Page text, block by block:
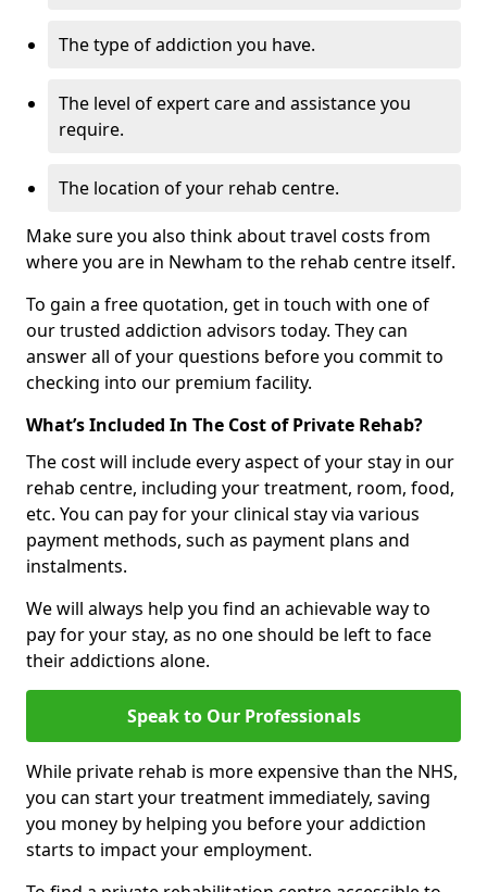
The type of addiction you have.
The level of expert care and assistance you
require.
The location of your rehab centre.
Make sure you also think about travel costs from
where you are in Newham to the rehab centre itself.
To gain a free quotation, get in touch with one of
our trusted addiction advisors today. They can
answer all of your questions before you commit to
checking into our premium facility.
What’s Included In The Cost of Private Rehab?
The cost will include every aspect of your stay in our
rehab centre, including your treatment, room, food,
etc. You can pay for your clinical stay via various
payment methods, such as payment plans and
instalments.
We will always help you find an achievable way to
pay for your stay, as no one should be left to face
their addictions alone.
Speak to Our Professionals
While private rehab is more expensive than the NHS,
you can start your treatment immediately, saving
you money by helping you before your addiction
starts to impact your employment.